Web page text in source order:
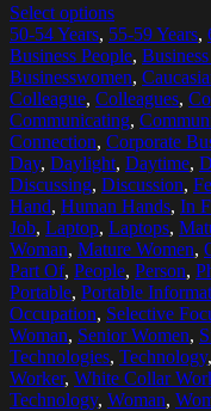
Select options
50-54 Years, 55-59 Years,
Business People,
Businesswomen,
Colleague, Colleagues,
Communicating,
Connection, Corporate
Day, Daylight, Daytime,
Discussing, Discussion,
Hand, Human Hands, In
Job, Laptop, Laptops,
Woman, Mature Women,
Part Of, People, Person,
Portable, Portable
Occupation, Selective
Woman, Senior Women,
Technologies, Technology,
Worker, White Collar
Technology, Woman,